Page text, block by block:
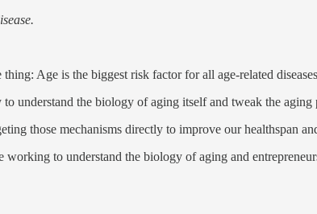
Age is the biggest risk factor for all age-related
understand the biology of aging itself and tweak the aging
those mechanisms directly to improve our healthspan
working to understand the biology of aging and